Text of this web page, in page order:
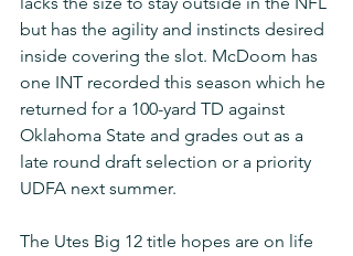
but has the agility and instincts desired
inside covering the slot. McDoom has
one INT recorded this season which he
returned for a 100-yard TD against
Oklahoma State and grades out as a
late round draft selection or a priority
UDFA next summer.
The Utes Big 12 title hopes are on life